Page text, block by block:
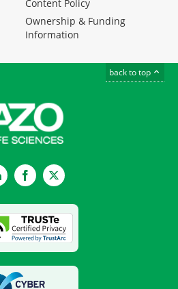
Content Policy
Ownership & Funding
Information
back to top
LinkedInFacebookTwitter